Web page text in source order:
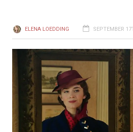
ELENA LOEDDING SEPTEMBER